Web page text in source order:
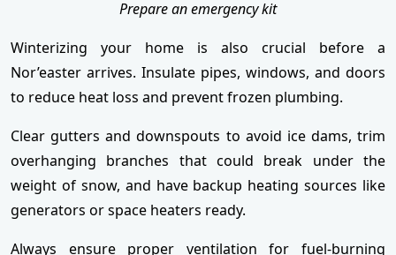
Prepare an emergency kit
Winterizing your home is also crucial before a
Nor’easter arrives. Insulate pipes, windows, and doors
to reduce heat loss and prevent frozen plumbing.
Clear gutters and downspouts to avoid ice dams, trim
overhanging branches that could break under the
weight of snow, and have backup heating sources like
generators or space heaters ready.
Always ensure proper ventilation for fuel-burning